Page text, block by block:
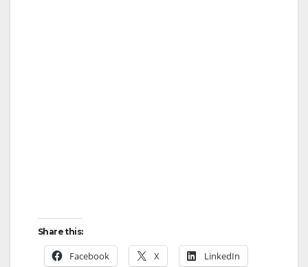
Share this:
Facebook X LinkedIn